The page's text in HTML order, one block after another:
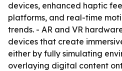
devices, enhanced haptic
platforms, and real-time
trends. - AR and VR
devices that create
either by fully simulating
overlaying digital content